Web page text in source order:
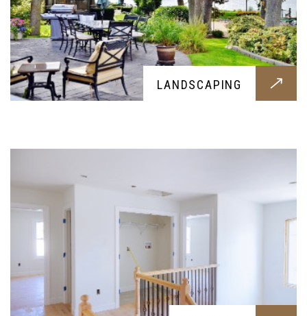
LANDSCAPING
DRY WELL
Professional dry wells all built around your
needs, get them today for a healthier and cleaner
SEPTIC SYSTEM